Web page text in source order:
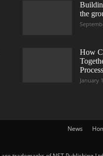
the
How
January
News